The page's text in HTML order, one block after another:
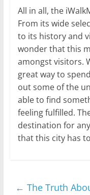
All in all, the
From its wide
to its history and
wonder that this
amongst visitors.
great way to
out some of the
able to find
feeling fulfilled.
destination for
that this city has
← The Truth